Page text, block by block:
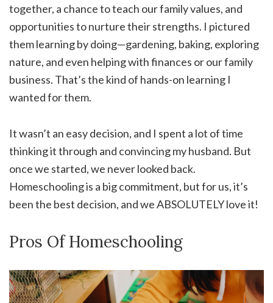
together, a chance to teach our family values, and
opportunities to nurture their strengths. I pictured
them learning by doing—gardening, baking, exploring
nature, and even helping with finances or our family
business. That’s the kind of hands-on learning I
wanted for them.
It wasn’t an easy decision, and I spent a lot of time
thinking it through and convincing my husband. But
once we started, we never looked back.
Homeschooling is a big commitment, but for us, it’s
been the best decision, and we ABSOLUTELY love it!
Pros Of Homeschooling